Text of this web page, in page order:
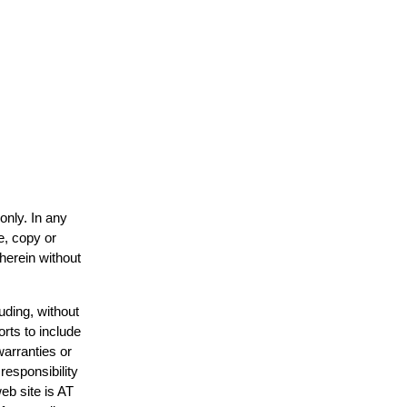
In any
copy or
without
without
to include
or
site is AT